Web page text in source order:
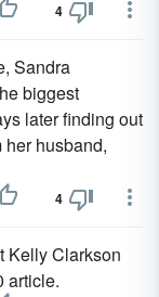
4
Sandra
biggest
later finding out
husband,
4
Kelly Clarkson
article.